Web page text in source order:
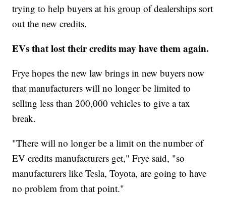
trying to help buyers at his group of dealerships sort
out the new credits.
EVs that lost their credits may have them again.
Frye hopes the new law brings in new buyers now
that manufacturers will no longer be limited to
selling less than 200,000 vehicles to give a tax
break.
"There will no longer be a limit on the number of
EV credits manufacturers get," Frye said, "so
manufacturers like Tesla, Toyota, are going to have
no problem from that point."